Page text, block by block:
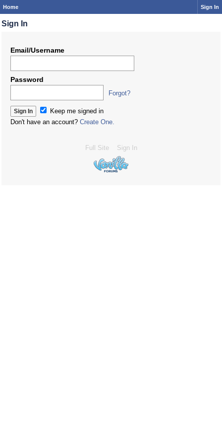
Home Sign In
Sign In
Email/Username
Password
Forgot?
Keep me signed in
Don't have an account? Create One.
Full Site Sign In